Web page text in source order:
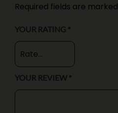
Required fields are marked
YOUR RATING *
YOUR REVIEW *